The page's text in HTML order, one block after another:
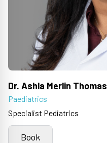
Dr. Ashla Merlin Thomas
Paediatrics
Specialist Pediatrics
Book